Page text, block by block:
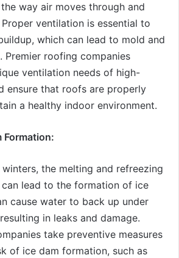
way air moves through and
ventilation is essential to
which can lead to mold and
Premier roofing companies
ventilation needs of high-
ensure that roofs are properly
a healthy indoor environment.
Formation:
winters, the melting and refreezing
lead to the formation of ice
cause water to back up under
in leaks and damage.
take preventive measures
of ice dam formation, such as